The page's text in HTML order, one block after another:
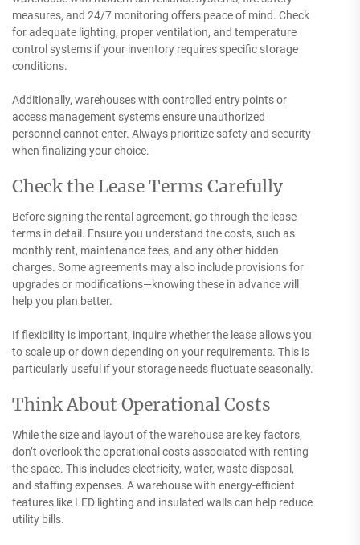
measures, and 24/7 monitoring offers peace of mind. Check
for adequate lighting, proper ventilation, and temperature
control systems if your inventory requires specific storage
conditions.
Additionally, warehouses with controlled entry points or
access management systems ensure unauthorized
personnel cannot enter. Always prioritize safety and security
when finalizing your choice.
Check the Lease Terms Carefully
Before signing the rental agreement, go through the lease
terms in detail. Ensure you understand the costs, such as
monthly rent, maintenance fees, and any other hidden
charges. Some agreements may also include provisions for
upgrades or modifications—knowing these in advance will
help you plan better.
If flexibility is important, inquire whether the lease allows you
to scale up or down depending on your requirements. This is
particularly useful if your storage needs fluctuate seasonally.
Think About Operational Costs
While the size and layout of the warehouse are key factors,
don’t overlook the operational costs associated with renting
the space. This includes electricity, water, waste disposal,
and staffing expenses. A warehouse with energy-efficient
features like LED lighting and insulated walls can help reduce
utility bills.